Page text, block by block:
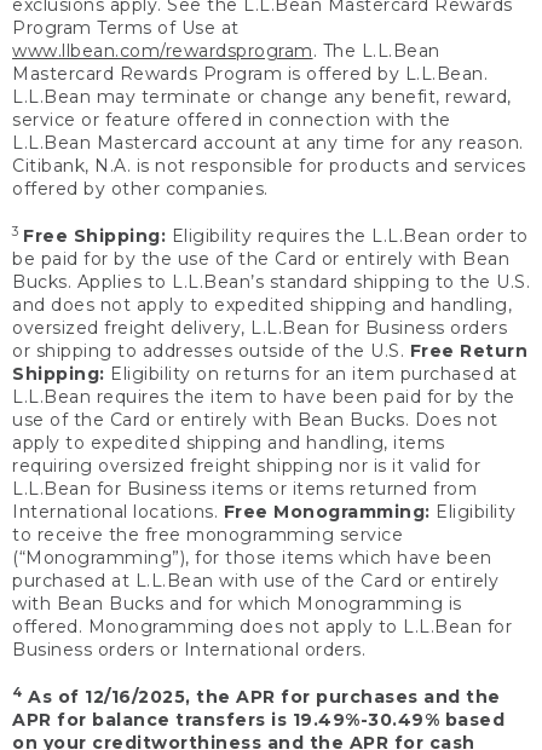
exclusions apply. See the L.L.Bean Mastercard Rewards
Program Terms of Use at
www.llbean.com/rewardsprogram. The L.L.Bean
Mastercard Rewards Program is offered by L.L.Bean.
L.L.Bean may terminate or change any benefit, reward,
service or feature offered in connection with the
L.L.Bean Mastercard account at any time for any reason.
Citibank, N.A. is not responsible for products and services
offered by other companies.
3 Free Shipping: Eligibility requires the L.L.Bean order to
be paid for by the use of the Card or entirely with Bean
Bucks. Applies to L.L.Bean’s standard shipping to the U.S.
and does not apply to expedited shipping and handling,
oversized freight delivery, L.L.Bean for Business orders
or shipping to addresses outside of the U.S. Free Return
Shipping: Eligibility on returns for an item purchased at
L.L.Bean requires the item to have been paid for by the
use of the Card or entirely with Bean Bucks. Does not
apply to expedited shipping and handling, items
requiring oversized freight shipping nor is it valid for
L.L.Bean for Business items or items returned from
International locations. Free Monogramming: Eligibility
to receive the free monogramming service
(“Monogramming”), for those items which have been
purchased at L.L.Bean with use of the Card or entirely
with Bean Bucks and for which Monogramming is
offered. Monogramming does not apply to L.L.Bean for
Business orders or International orders.
4 As of 12/16/2025, the APR for purchases and the
APR for balance transfers is 19.49%-30.49% based
on your creditworthiness and the APR for cash